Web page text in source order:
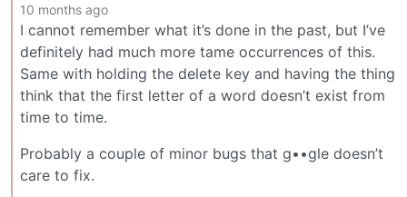
10 months ago
I cannot remember what it’s done in the past, but I’ve
definitely had much more tame occurrences of this.
Same with holding the delete key and having the thing
think that the first letter of a word doesn’t exist from
time to time.
Probably a couple of minor bugs that g••gle doesn’t
care to fix.